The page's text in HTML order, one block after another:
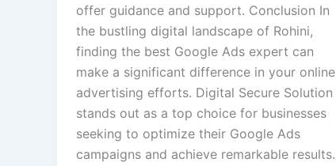
offer guidance and support. Conclusion In
the bustling digital landscape of Rohini,
finding the best Google Ads expert can
make a significant difference in your online
advertising efforts. Digital Secure Solution
stands out as a top choice for businesses
seeking to optimize their Google Ads
campaigns and achieve remarkable results.